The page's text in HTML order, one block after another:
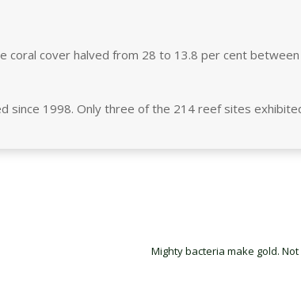
coral cover halved from 28 to 13.8 per cent
since 1998. Only three of the 214 reef sites
Mighty bacteria make gold.